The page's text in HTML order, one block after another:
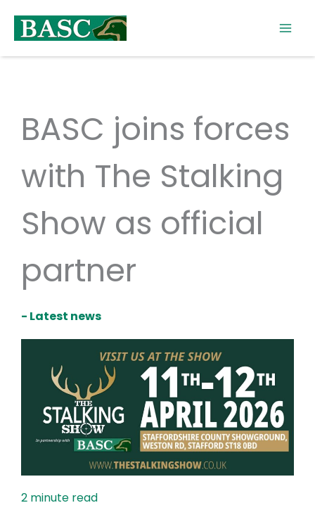
content
BASC joins forces
with The Stalking
Show as official
partner
- Latest news